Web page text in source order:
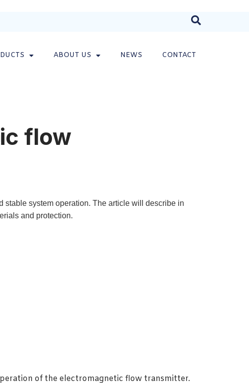
ABOUT US NEWS CONTACT
flow
stable system operation. The article will describe in
and protection.
of the electromagnetic flow transmitter.